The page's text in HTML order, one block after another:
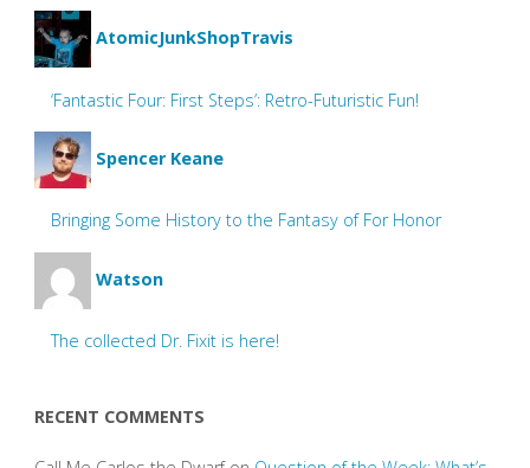
AtomicJunkShopTravis
‘Fantastic Four: First Steps’: Retro-Futuristic Fun!
Spencer Keane
Bringing Some History to the Fantasy of For Honor
Watson
The collected Dr. Fixit is here!
RECENT COMMENTS